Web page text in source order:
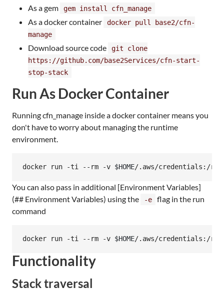
As a gem gem install cfn_manage
As a docker container
docker pull base2/cfn-
manage
Download source code
git clone
https://github.com/base2Services/cfn-start-
stop-stack
Run As Docker Container
Running cfn_manage inside a docker container means you
don't have to worry about managing the runtime
environment.
docker run -ti --rm -v $HOME/.aws/credentials:/
You can also pass in additional [Environment Variables]
(## Environment Variables) using the
-e
flag in the run
command
docker run -ti --rm -v $HOME/.aws/credentials:/root/
Functionality
Stack traversal